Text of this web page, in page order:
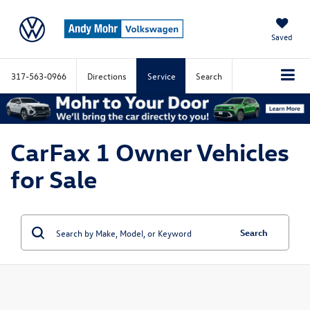
Saved
317-563-0966 Directions Service Search
CarFax 1 Owner Vehicles
for Sale
Search